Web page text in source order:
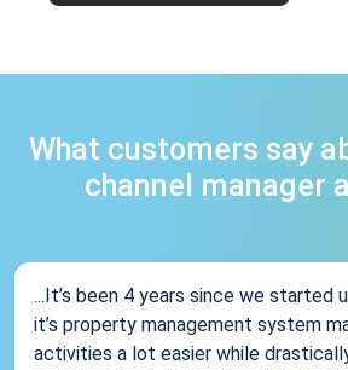
What customers say
channel manager
...It’s been 4 years since we started
it’s property management system
activities a lot easier while